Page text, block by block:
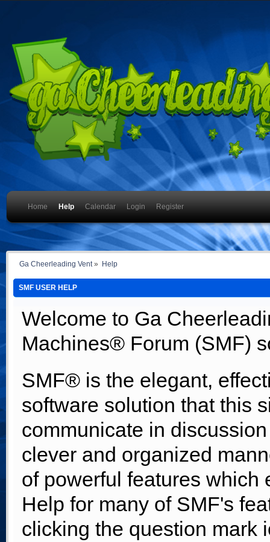
Home Help Calendar Login Register
Ga Cheerleading Vent » Help
SMF USER HELP
Welcome to Ga
Machines® Forum (SMF)
SMF® is the elegant,
software solution that this
communicate in
clever and organized
of powerful features which
Help for many of SMF's
clicking the question mark